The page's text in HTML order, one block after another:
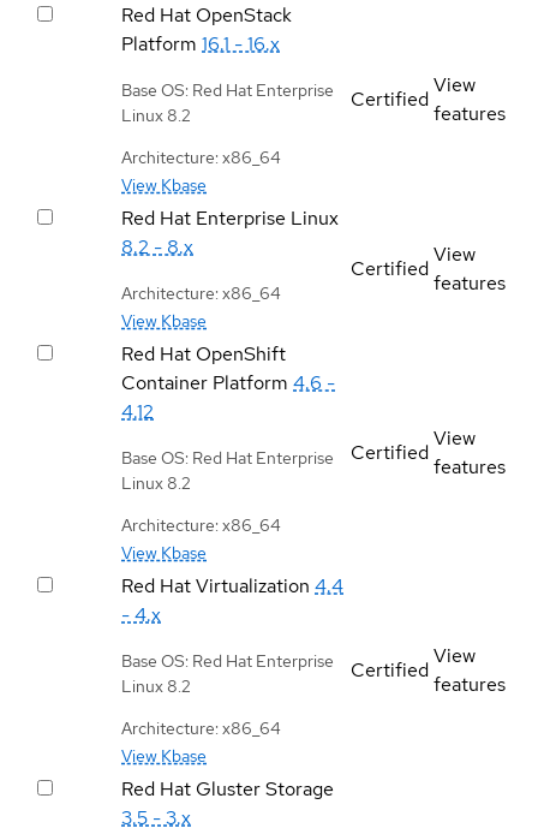
Red Hat OpenStack
Platform 16.1 - 16.x
Base OS: Red Hat Enterprise
Linux 8.2
Architecture: x86_64
View Kbase
Certified
View
features
Red Hat Enterprise Linux
8.2 - 8.x
Architecture: x86_64
View Kbase
Certified
View
features
Red Hat OpenShift
Container Platform 4.6 -
4.12
Base OS: Red Hat Enterprise
Linux 8.2
Architecture: x86_64
View Kbase
Certified
View
features
Red Hat Virtualization 4.4
- 4.x
Base OS: Red Hat Enterprise
Linux 8.2
Architecture: x86_64
View Kbase
Certified
View
features
Red Hat Gluster Storage
3.5 - 3.x